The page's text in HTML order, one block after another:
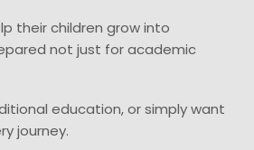
their children grow into
not just for academic
education, or simply want
journey.